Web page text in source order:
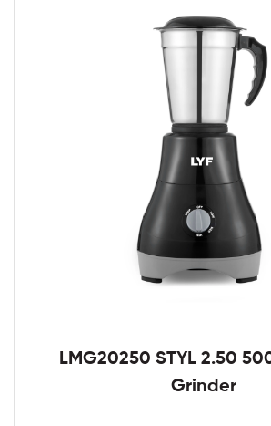
LMG20250 STYL 2.50
Grinder